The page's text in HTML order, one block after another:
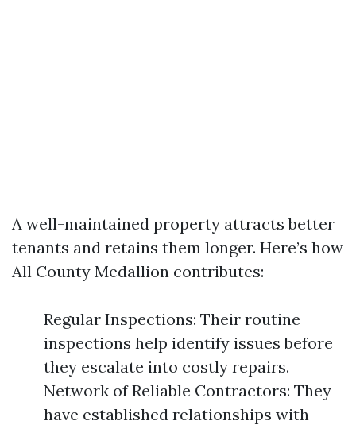
A well-maintained property attracts better
tenants and retains them longer. Here’s how
All County Medallion contributes:
Regular Inspections: Their routine
inspections help identify issues before
they escalate into costly repairs.
Network of Reliable Contractors: They
have established relationships with